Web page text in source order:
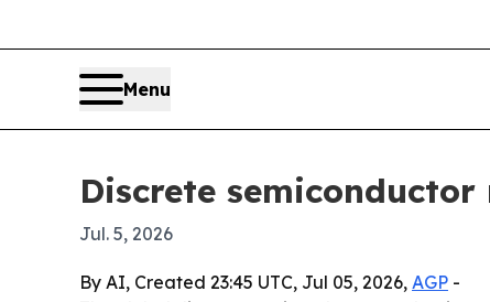
Menu
Discrete
Jul. 5, 2026
By AI, Created 23:45 UTC, Jul 05, 2026, AGP -